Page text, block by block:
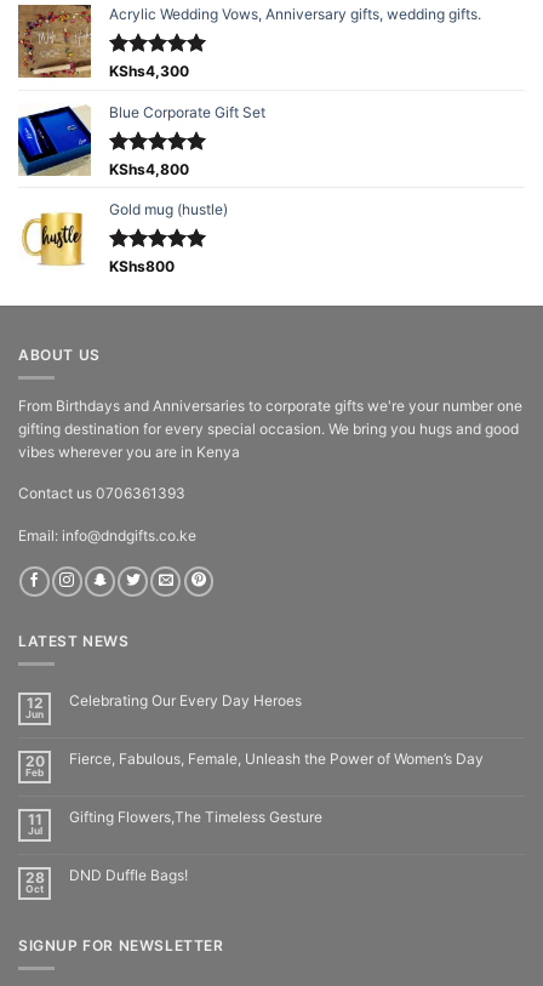
Acrylic Wedding Vows, Anniversary gifts, wedding gifts.
Rated5.00
KShs4,300
Blue Corporate Gift Set
Rated5.00
KShs4,800
Gold mug (hustle)
Rated5.00
KShs800
ABOUT US
From Birthdays and Anniversaries to corporate gifts we're your number one
gifting destination for every special occasion. We bring you hugs and good
vibes wherever you are in Kenya
Contact us 0706361393
Email: info@dndgifts.co.ke
LATEST NEWS
12
Jun
Celebrating Our Every Day Heroes
20
Feb
Fierce, Fabulous, Female, Unleash the Power of Women’s Day
11
Jul
Gifting Flowers,The Timeless Gesture
28
Oct
DND Duffle Bags!
SIGNUP FOR NEWSLETTER